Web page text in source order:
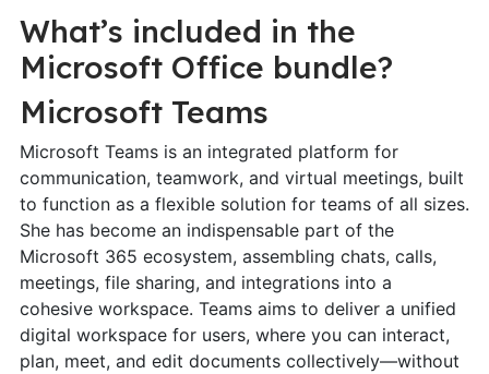
What’s included in the
Microsoft Office bundle?
Microsoft Teams
Microsoft Teams is an integrated platform for
communication, teamwork, and virtual meetings, built
to function as a flexible solution for teams of all sizes.
She has become an indispensable part of the
Microsoft 365 ecosystem, assembling chats, calls,
meetings, file sharing, and integrations into a
cohesive workspace. Teams aims to deliver a unified
digital workspace for users, where you can interact,
plan, meet, and edit documents collectively—without